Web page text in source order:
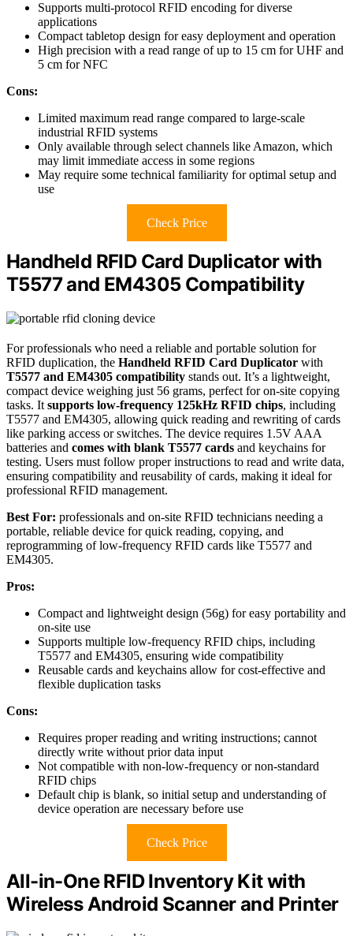
Supports multi-protocol RFID encoding for diverse
applications
Compact tabletop design for easy deployment and operation
High precision with a read range of up to 15 cm for UHF and
5 cm for NFC
Cons:
Limited maximum read range compared to large-scale
industrial RFID systems
Only available through select channels like Amazon, which
may limit immediate access in some regions
May require some technical familiarity for optimal setup and
use
Check Price
Handheld RFID Card Duplicator with
T5577 and EM4305 Compatibility
For professionals who need a reliable and portable solution for
RFID duplication, the Handheld RFID Card Duplicator with
T5577 and EM4305 compatibility stands out. It’s a lightweight,
compact device weighing just 56 grams, perfect for on-site copying
tasks. It supports low-frequency 125kHz RFID chips, including
T5577 and EM4305, allowing quick reading and rewriting of cards
like parking access or switches. The device requires 1.5V AAA
batteries and comes with blank T5577 cards and keychains for
testing. Users must follow proper instructions to read and write data,
ensuring compatibility and reusability of cards, making it ideal for
professional RFID management.
Best For: professionals and on-site RFID technicians needing a
portable, reliable device for quick reading, copying, and
reprogramming of low-frequency RFID cards like T5577 and
EM4305.
Pros:
Compact and lightweight design (56g) for easy portability and
on-site use
Supports multiple low-frequency RFID chips, including
T5577 and EM4305, ensuring wide compatibility
Reusable cards and keychains allow for cost-effective and
flexible duplication tasks
Cons:
Requires proper reading and writing instructions; cannot
directly write without prior data input
Not compatible with non-low-frequency or non-standard
RFID chips
Default chip is blank, so initial setup and understanding of
device operation are necessary before use
Check Price
All-in-One RFID Inventory Kit with
Wireless Android Scanner and Printer